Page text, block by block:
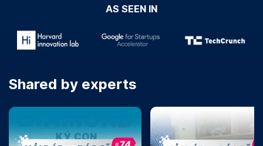
AS SEEN IN
Shared by experts